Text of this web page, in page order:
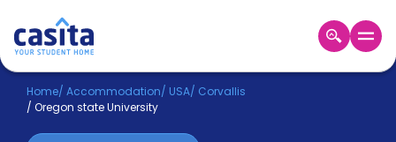
Home EN USD
Login
Home/ Accommodation/ USA/ Corvallis
/ Oregon state University